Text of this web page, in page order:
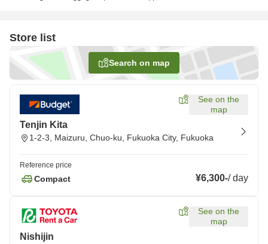
Store list
Search on map
See on the
map
Tenjin Kita
1-2-3, Maizuru, Chuo-ku, Fukuoka City, Fukuoka
Reference price
Compact ¥6,300-/day
See on the
map
Nishijin